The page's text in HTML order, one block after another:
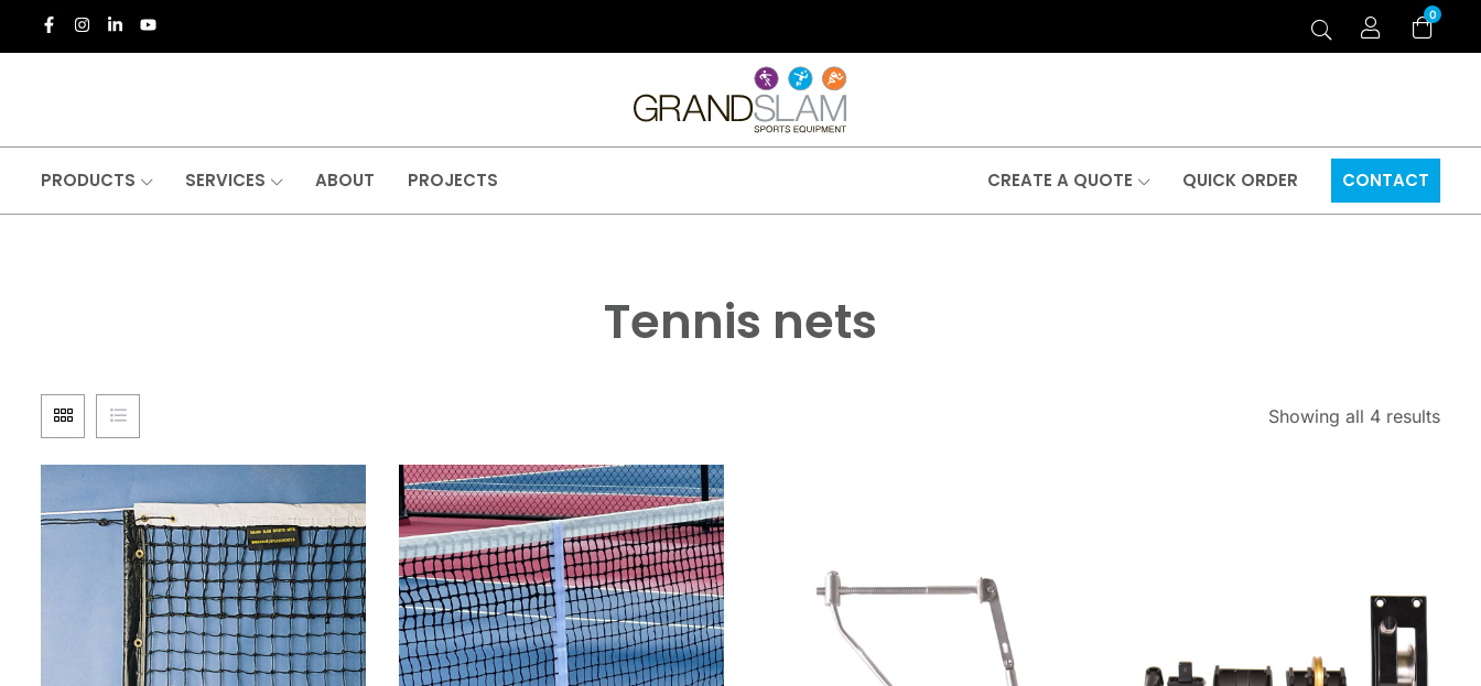
0
PRODUCTS SERVICES ABOUT PROJECTS CREATE A QUOTE QUICK ORDER CONTACT
Tennis nets
Showing all 4 results